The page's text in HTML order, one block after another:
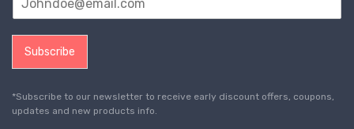
Subscribe
*Subscribe to our newsletter to receive early discount offers, coupons,
updates and new products info.